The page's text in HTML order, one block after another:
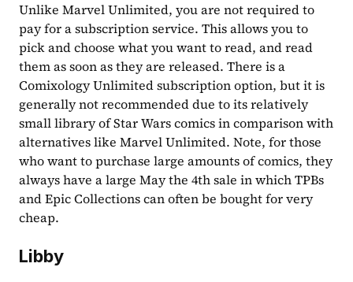
Unlike Marvel Unlimited, you are not required to
pay for a subscription service. This allows you to
pick and choose what you want to read, and read
them as soon as they are released. There is a
Comixology Unlimited subscription option, but it is
generally not recommended due to its relatively
small library of Star Wars comics in comparison with
alternatives like Marvel Unlimited. Note, for those
who want to purchase large amounts of comics, they
always have a large May the 4th sale in which TPBs
and Epic Collections can often be bought for very
cheap.
Libby